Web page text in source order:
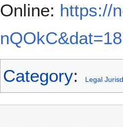
Online: https://
Category: Legal